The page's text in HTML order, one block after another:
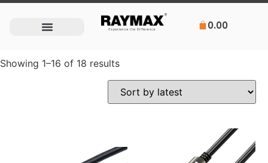
0.00
Showing 1–16 of 18 results